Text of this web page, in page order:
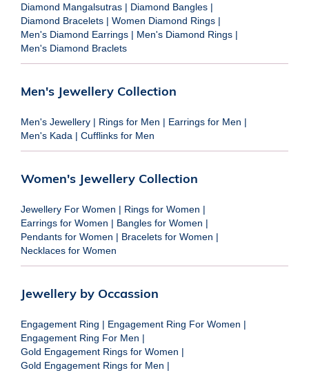
Diamond Mangalsutras | Diamond Bangles |
Diamond Bracelets | Women Diamond Rings |
Men's Diamond Earrings | Men's Diamond Rings |
Men's Diamond Braclets
Men's Jewellery Collection
Men's Jewellery | Rings for Men | Earrings for Men |
Men's Kada | Cufflinks for Men
Women's Jewellery Collection
Jewellery For Women | Rings for Women |
Earrings for Women | Bangles for Women |
Pendants for Women | Bracelets for Women |
Necklaces for Women
Jewellery by Occassion
Engagement Ring | Engagement Ring For Women |
Engagement Ring For Men |
Gold Engagement Rings for Women |
Gold Engagement Rings for Men |